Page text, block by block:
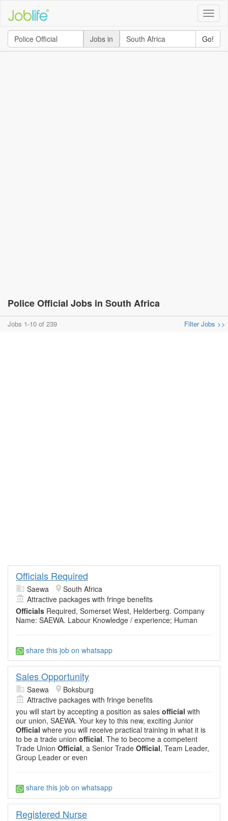
Toggle
Jobs in
Go!
Police Official Jobs in South Africa
Jobs 1-10 of 239 Filter Jobs >>
Officials Required
Saewa
South Africa
Attractive packages with fringe benefits
Officials Required, Somerset West, Helderberg. Company
Name: SAEWA. Labour Knowledge / experience; Human
share this job on whatsapp
Sales Opportunity
Saewa
Boksburg
Attractive packages with fringe benefits
you will start by accepting a position as sales official with
our union, SAEWA. Your key to this new, exciting Junior
Official where you will receive practical training in what it is
to be a trade union official. The to become a competent
Trade Union Official, a Senior Trade Official, Team Leader,
Group Leader or even
share this job on whatsapp
Registered Nurse